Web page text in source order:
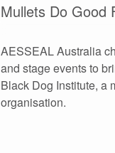
Mullets Do Good
AESSEAL Australia
and stage events to
Black Dog Institute, a
organisation.